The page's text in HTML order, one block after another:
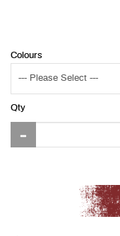
Colours
Qty